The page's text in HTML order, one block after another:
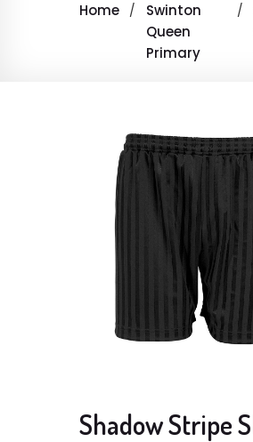
Home
Swinton
Queen
Primary
Shadow Stripe